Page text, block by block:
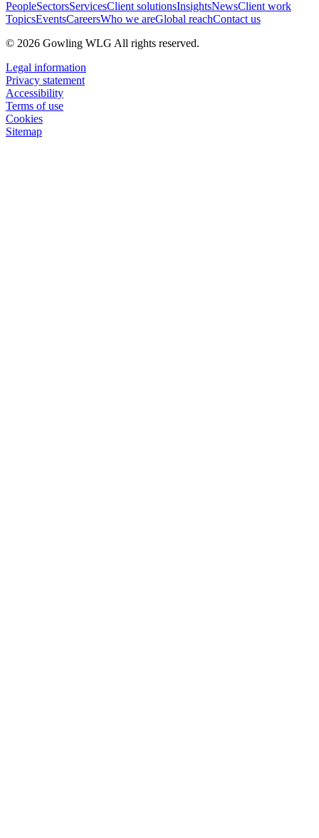
PeopleSectorsServicesClient solutionsInsightsNewsClient work
TopicsEventsCareersWho we areGlobal reachContact us
© 2026 Gowling WLG All rights reserved.
Legal information
Privacy statement
Accessibility
Terms of use
Cookies
Sitemap